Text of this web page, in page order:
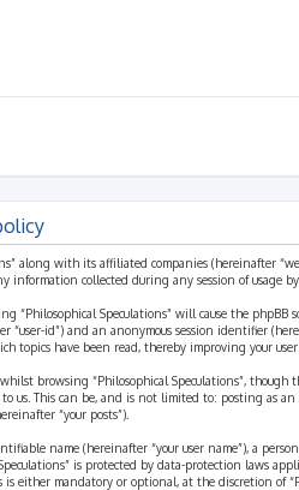
along with its affiliated companies (hereinafter
information collected during any session of usage
“Philosophical Speculations” will cause the
id”) and an anonymous session identifier
topics have been read, thereby improving your user
browsing “Philosophical Speculations”,
This can be, and is not limited to: posting as an
“your posts”).
name (hereinafter “your user name”), a
is protected by data-protection laws
either mandatory or optional, at the discretion of